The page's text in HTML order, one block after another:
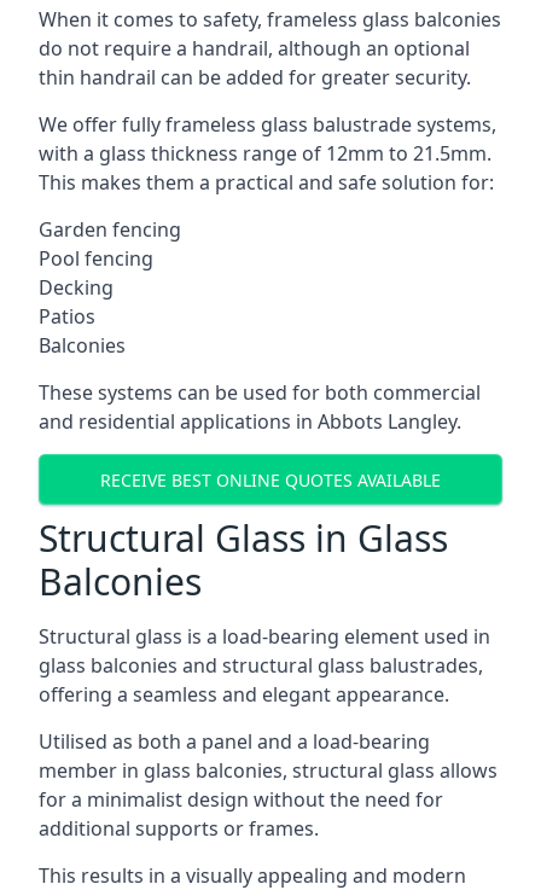
When it comes to safety, frameless glass balconies
do not require a handrail, although an optional
thin handrail can be added for greater security.
We offer fully frameless glass balustrade systems,
with a glass thickness range of 12mm to 21.5mm.
This makes them a practical and safe solution for:
Garden fencing
Pool fencing
Decking
Patios
Balconies
These systems can be used for both commercial
and residential applications in Abbots Langley.
RECEIVE BEST ONLINE QUOTES AVAILABLE
Structural Glass in Glass
Balconies
Structural glass is a load-bearing element used in
glass balconies and structural glass balustrades,
offering a seamless and elegant appearance.
Utilised as both a panel and a load-bearing
member in glass balconies, structural glass allows
for a minimalist design without the need for
additional supports or frames.
This results in a visually appealing and modern